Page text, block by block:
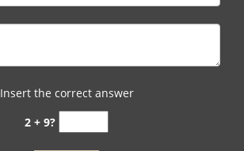
Insert the correct answer
2 + 9?